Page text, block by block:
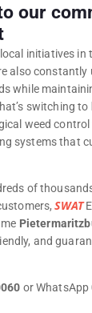
our
initiatives in
also
while
switching to
weed
systems that
of
SWAT
and
or WhatsApp